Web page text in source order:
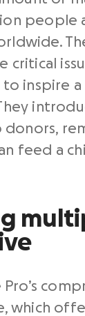
people
critical
inspire a
donors,
feed a
which